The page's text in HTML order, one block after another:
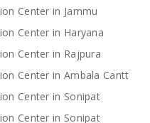
Center in Jammu
Center in Haryana
Center in Rajpura
Center in Ambala Cantt
Center in Sonipat
Center in Sonipat